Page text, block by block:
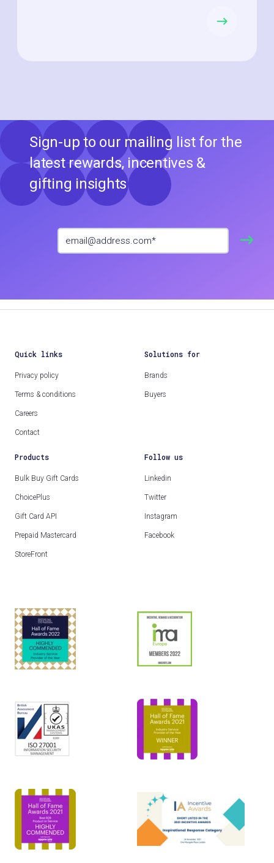
Sign-up to our mailing list for the
latest rewards, incentives &
gifting insights
Quick links
Privacy policy
Terms & conditions
Careers
Contact
Solutions for
Brands
Buyers
Products
Bulk Buy Gift Cards
ChoicePlus
Gift Card API
Prepaid Mastercard
StoreFront
Follow us
Linkedin
Twitter
Instagram
Facebook